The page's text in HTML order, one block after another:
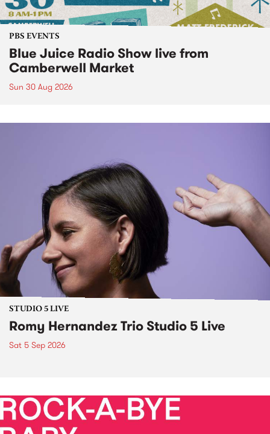
PBS EVENTS
Blue Juice Radio Show live from
Camberwell Market
Sun 30 Aug 2026
STUDIO 5 LIVE
Romy Hernandez Trio Studio 5 Live
Sat 5 Sep 2026